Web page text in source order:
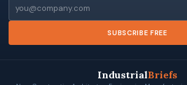
SUBSCRIBE FREE
IndustrialBriefs